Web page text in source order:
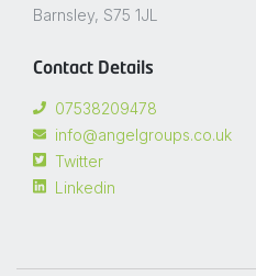
Barnsley, S75 1JL
Contact Details
07538209478
info@angelgroups.co.uk
Twitter
Linkedin